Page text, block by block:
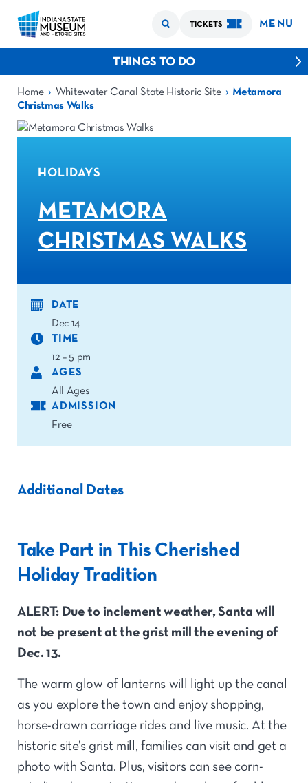
TICKETS MENU
THINGS TO DO
Home › Whitewater Canal State Historic Site › Metamora
Christmas Walks
HOLIDAYS
METAMORA
CHRISTMAS WALKS
DATE
Dec 14
TIME
12 – 5 pm
AGES
All Ages
ADMISSION
Free
Additional Dates
Take Part in This Cherished
Holiday Tradition
ALERT: Due to inclement weather, Santa will
not be present at the grist mill the evening of
Dec. 13.
The warm glow of lanterns will light up the canal
as you explore the town and enjoy shopping,
horse-drawn carriage rides and live music. At the
historic site’s grist mill, families can visit and get a
photo with Santa. Plus, visitors can see corn-